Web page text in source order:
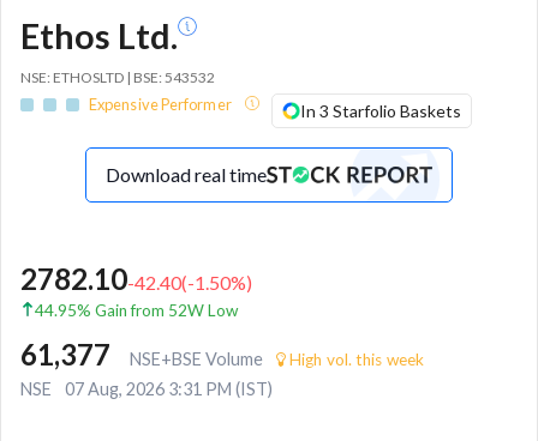
Ethos Ltd.
NSE: ETHOSLTD | BSE: 543532
Expensive Performer In 3 Starfolio Baskets
Download real time
2782.10-42.40(-1.50%)
44.95% Gain from 52W Low
61,377 NSE+BSE Volume High vol. this week
NSE 07 Aug, 2026 3:31 PM (IST)